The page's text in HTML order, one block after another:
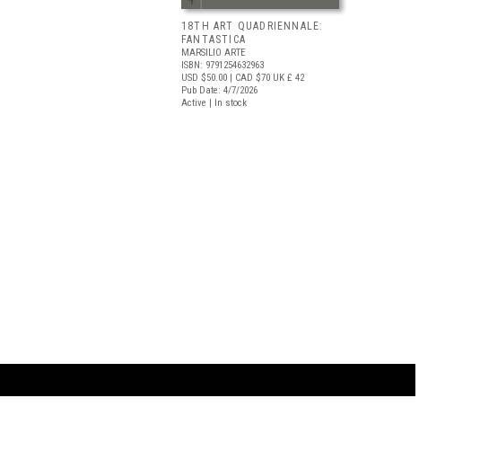
18TH ART QUADRIENNALE:
FANTASTICA
MARSILIO ARTE
ISBN: 9791254632963
USD $50.00 | CAD $70 UK £ 42
Pub Date: 4/7/2026
Active | In stock